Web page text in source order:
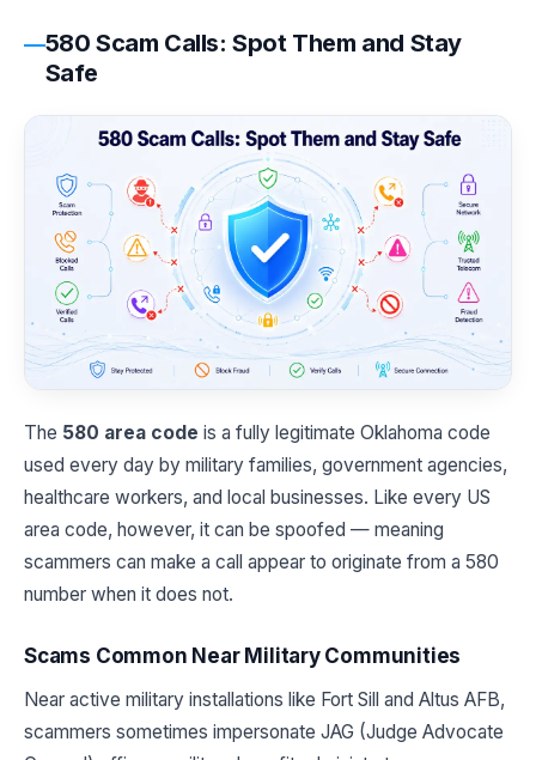
580 Scam Calls: Spot Them and Stay
Safe
The 580 area code is a fully legitimate Oklahoma code
used every day by military families, government agencies,
healthcare workers, and local businesses. Like every US
area code, however, it can be spoofed — meaning
scammers can make a call appear to originate from a 580
number when it does not.
Scams Common Near Military Communities
Near active military installations like Fort Sill and Altus AFB,
scammers sometimes impersonate JAG (Judge Advocate